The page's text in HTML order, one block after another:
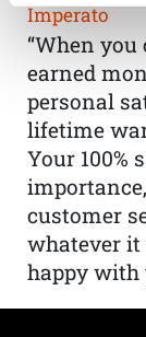
Imperato
“When you
earned
personal
lifetime
Your 100%
customer
whatever it
happy with